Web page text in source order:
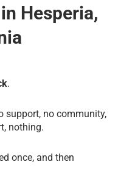
Hesperia,
.
support, no community,
nothing.
once, and then